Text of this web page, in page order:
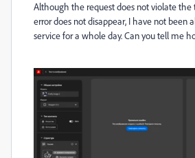
Although the request does not violate the
error does not disappear, I have not been
service for a whole day. Can you tell me